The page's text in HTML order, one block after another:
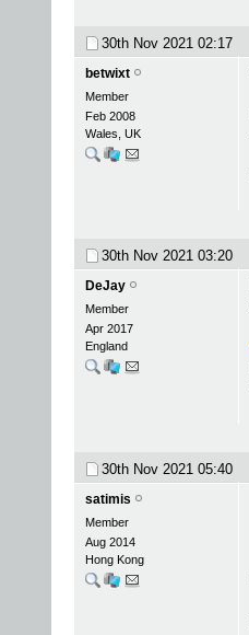
30th Nov 2021 02:17
betwixt
Member
Feb 2008
Wales, UK
30th Nov 2021 03:20
DeJay
Member
Apr 2017
England
30th Nov 2021 05:40
satimis
Member
Aug 2014
Hong Kong